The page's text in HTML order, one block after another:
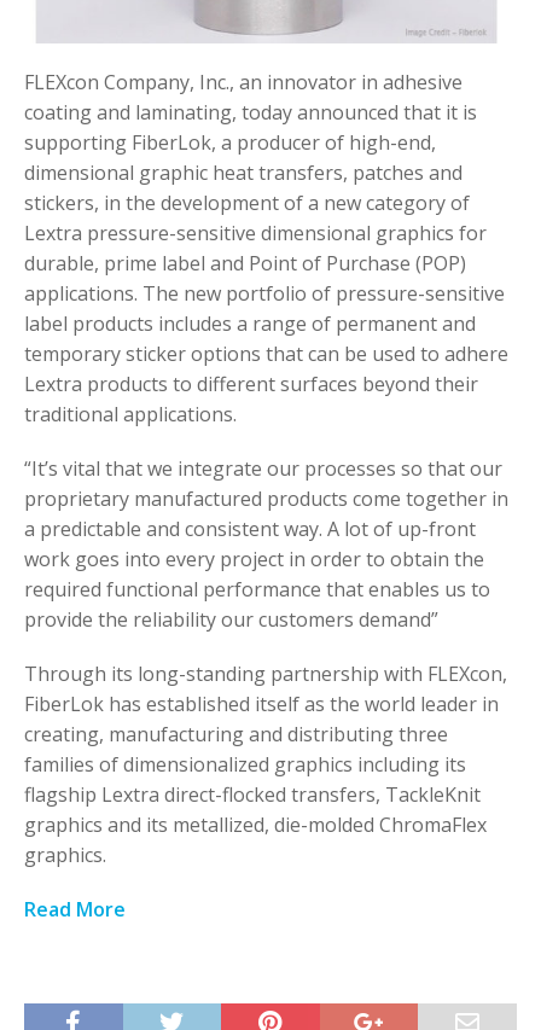
FLEXcon Company, Inc., an innovator in adhesive
coating and laminating, today announced that it is
supporting FiberLok, a producer of high-end,
dimensional graphic heat transfers, patches and
stickers, in the development of a new category of
Lextra pressure-sensitive dimensional graphics for
durable, prime label and Point of Purchase (POP)
applications. The new portfolio of pressure-sensitive
label products includes a range of permanent and
temporary sticker options that can be used to adhere
Lextra products to different surfaces beyond their
traditional applications.
“It’s vital that we integrate our processes so that our
proprietary manufactured products come together in
a predictable and consistent way. A lot of up-front
work goes into every project in order to obtain the
required functional performance that enables us to
provide the reliability our customers demand”
Through its long-standing partnership with FLEXcon,
FiberLok has established itself as the world leader in
creating, manufacturing and distributing three
families of dimensionalized graphics including its
flagship Lextra direct-flocked transfers, TackleKnit
graphics and its metallized, die-molded ChromaFlex
graphics.
Read More